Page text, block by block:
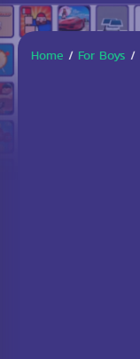
Home / For Boys /